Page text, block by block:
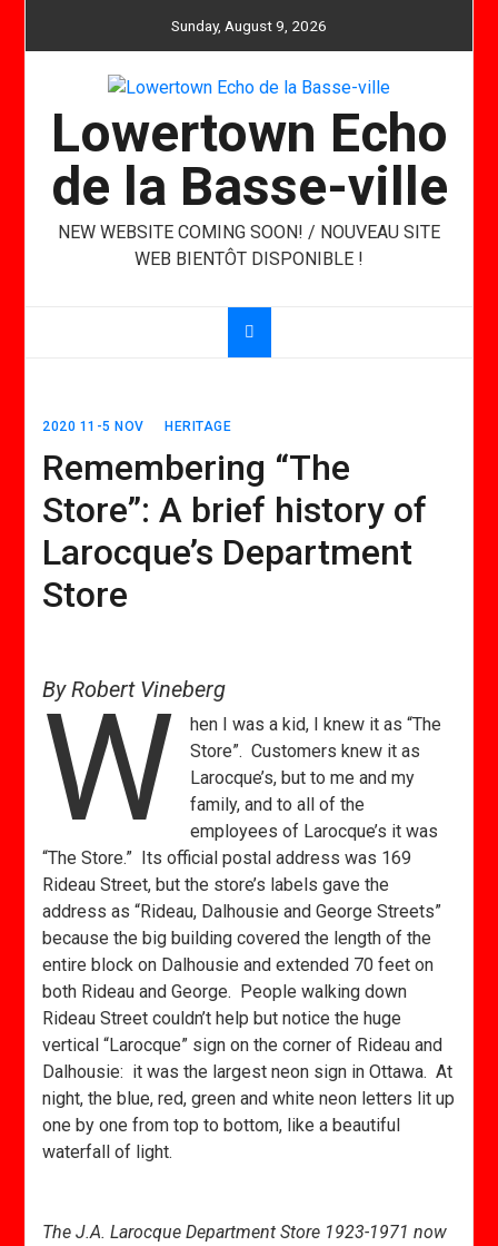
Sunday, August 9, 2026
Lowertown Echo
de la Basse-ville
NEW WEBSITE COMING SOON! / NOUVEAU SITE
WEB BIENTÔT DISPONIBLE !
2020 11-5 NOV HERITAGE
Remembering “The
Store”: A brief history of
Larocque’s Department
Store
By Robert Vineberg
W
hen I was a kid, I knew it as “The
Store”. Customers knew it as
Larocque’s, but to me and my
family, and to all of the
employees of Larocque’s it was
“The Store.” Its official postal address was 169
Rideau Street, but the store’s labels gave the
address as “Rideau, Dalhousie and George Streets”
because the big building covered the length of the
entire block on Dalhousie and extended 70 feet on
both Rideau and George. People walking down
Rideau Street couldn’t help but notice the huge
vertical “Larocque” sign on the corner of Rideau and
Dalhousie: it was the largest neon sign in Ottawa. At
night, the blue, red, green and white neon letters lit up
one by one from top to bottom, like a beautiful
waterfall of light.
The J.A. Larocque Department Store 1923-1971 now